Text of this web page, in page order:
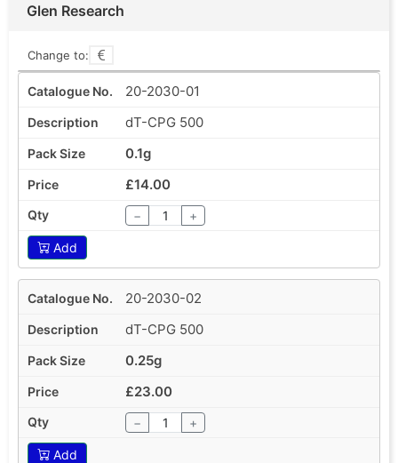
Glen Research
Change to:
20-2030-01
dT-CPG 500
0.1g
£14.00
− +
Add
20-2030-02
dT-CPG 500
0.25g
£23.00
− +
Add